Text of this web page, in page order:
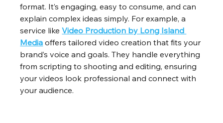
format. It’s engaging, easy to consume, and can
explain complex ideas simply. For example, a
service like Video Production by Long Island
Media offers tailored video creation that fits your
brand’s voice and goals. They handle everything
from scripting to shooting and editing, ensuring
your videos look professional and connect with
your audience.